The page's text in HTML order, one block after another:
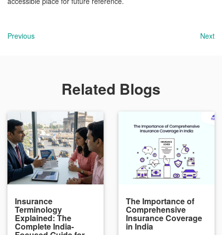
Previous Next
Related Blogs
Insurance
Terminology
Explained: The
Complete India-
The Importance of
Comprehensive
Insurance Coverage
in India